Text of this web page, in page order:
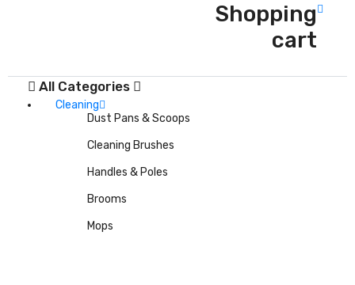
Shopping
cart
All Categories
Cleaning
Dust Pans & Scoops
Cleaning Brushes
Handles & Poles
Brooms
Mops